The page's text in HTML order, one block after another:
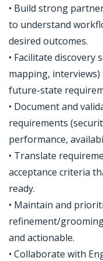
• Build strong
to understand
desired outcomes.
• Facilitate discovery
mapping,
future-state
• Document and
requirements
performance,
• Translate
acceptance criteria
ready.
• Maintain and
refinement/
and actionable.
• Collaborate with